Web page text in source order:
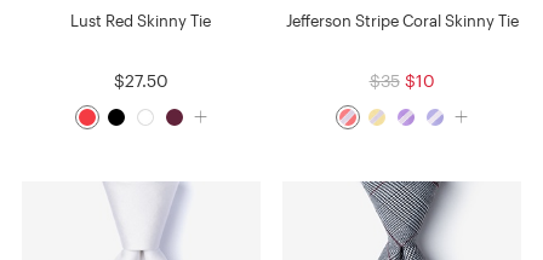
Lust Red Skinny Tie
$27.50
Jefferson Stripe Coral Skinny Tie
$35 $10